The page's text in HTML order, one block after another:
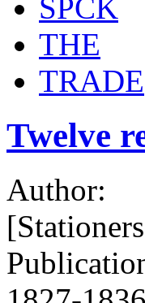
SPCK
THE
TRADE
Twelve
Author: